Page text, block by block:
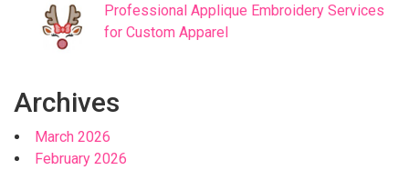
Professional Applique Embroidery Services
for Custom Apparel
Archives
March 2026
February 2026